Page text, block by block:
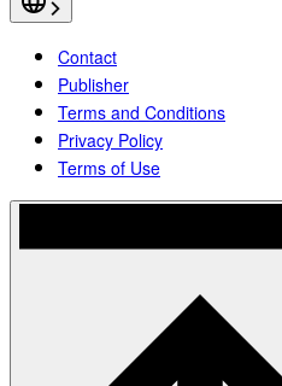
Contact
Publisher
Terms and Conditions
Privacy Policy
Terms of Use